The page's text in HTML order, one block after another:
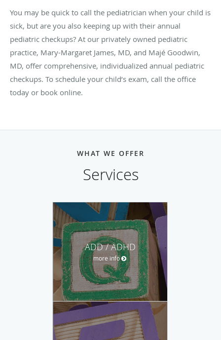
You may be quick to call the pediatrician when your child is
sick, but are you also keeping up with their annual
pediatric checkups? At our privately owned pediatric
practice, Mary-Margaret James, MD, and Majé Goodwin,
MD, offer comprehensive, individualized annual pediatric
checkups. To schedule your child’s exam, call the office
today or book online.
WHAT WE OFFER
Services
ADD / ADHD
more info